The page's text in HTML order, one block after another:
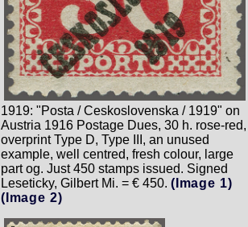
1919: "Posta / Ceskoslovenska / 1919" on
Austria 1916 Postage Dues, 30 h. rose-red,
overprint Type D, Type III, an unused
example, well centred, fresh colour, large
part og. Just 450 stamps issued. Signed
Leseticky, Gilbert Mi. = € 450. (Image 1)
(Image 2)